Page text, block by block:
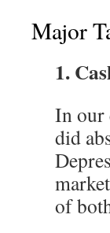
Major
1.
In our
did
of